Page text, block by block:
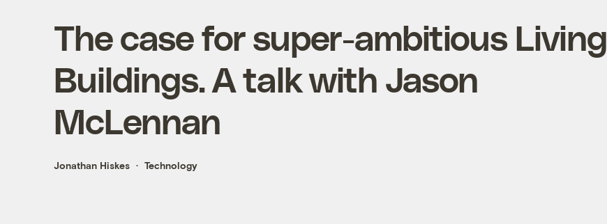
The case for super-ambitious Living
Buildings. A talk with Jason
McLennan
Jonathan Hiskes Technology